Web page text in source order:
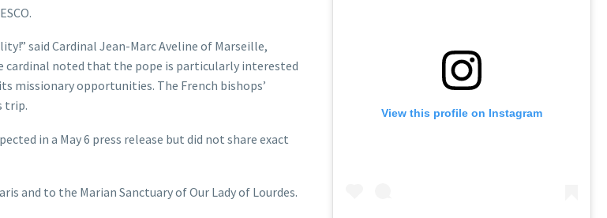
said Cardinal Jean-Marc Aveline of Marseille,
cardinal noted that the pope is particularly interested
missionary opportunities. The French bishops’
trip.
in a May 6 press release but did not share exact
and to the Marian Sanctuary of Our Lady of Lourdes.
View this profile on Instagram